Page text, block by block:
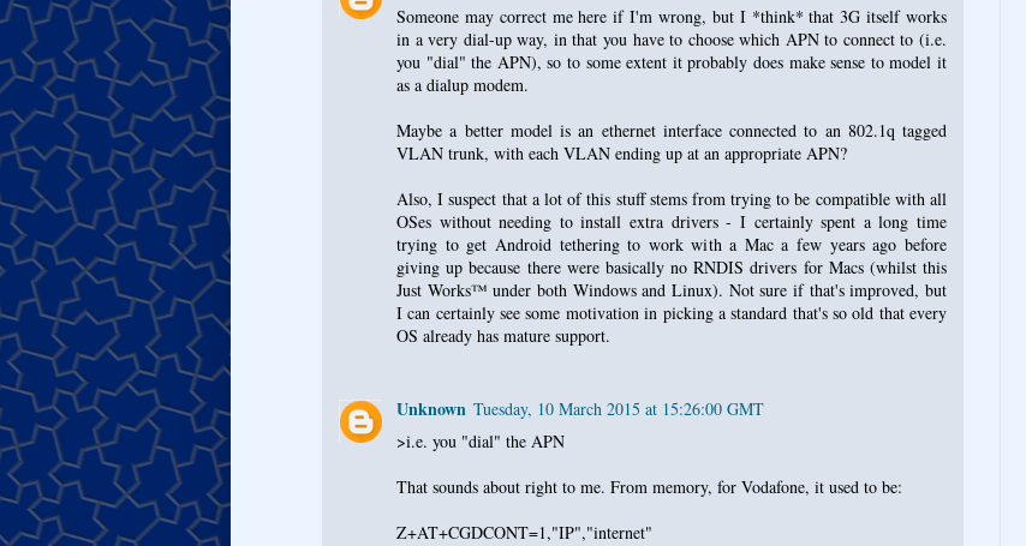
Someone may correct me here if I'm wrong, but I *think* that 3G itself works
in a very dial-up way, in that you have to choose which APN to connect to (i.e.
you "dial" the APN), so to some extent it probably does make sense to model it
as a dialup modem.
Maybe a better model is an ethernet interface connected to an 802.1q tagged
VLAN trunk, with each VLAN ending up at an appropriate APN?
Also, I suspect that a lot of this stuff stems from trying to be compatible with all
OSes without needing to install extra drivers - I certainly spent a long time
trying to get Android tethering to work with a Mac a few years ago before
giving up because there were basically no RNDIS drivers for Macs (whilst this
Just Works™ under both Windows and Linux). Not sure if that's improved, but
I can certainly see some motivation in picking a standard that's so old that every
OS already has mature support.
Unknown Tuesday, 10 March 2015 at 15:26:00 GMT
>i.e. you "dial" the APN
That sounds about right to me. From memory, for Vodafone, it used to be:
Z+AT+CGDCONT=1,"IP","internet"